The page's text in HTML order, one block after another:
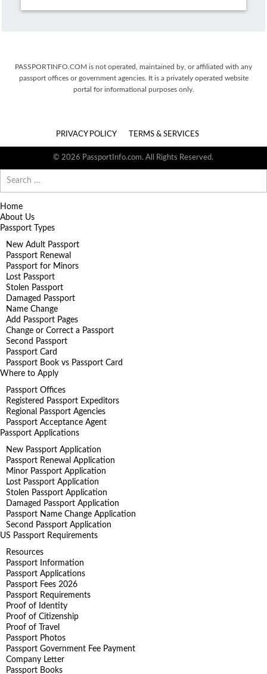
PASSPORTINFO.COM is not operated, maintained by, or affiliated with any
passport offices or government agencies. It is a privately operated website
portal for informational purposes only.
PRIVACY POLICY TERMS & SERVICES
© 2026 PassportInfo.com. All Rights Reserved.
for:
Home
About Us
Passport Types
New Adult Passport
Passport Renewal
Passport for Minors
Lost Passport
Stolen Passport
Damaged Passport
Name Change
Add Passport Pages
Change or Correct a Passport
Second Passport
Passport Card
Passport Book vs Passport Card
Where to Apply
Passport Offices
Registered Passport Expeditors
Regional Passport Agencies
Passport Acceptance Agent
Passport Applications
New Passport Application
Passport Renewal Application
Minor Passport Application
Lost Passport Application
Stolen Passport Application
Damaged Passport Application
Passport Name Change Application
Second Passport Application
US Passport Requirements
Resources
Passport Information
Passport Applications
Passport Fees 2026
Passport Requirements
Proof of Identity
Proof of Citizenship
Proof of Travel
Passport Photos
Passport Government Fee Payment
Company Letter
Passport Books